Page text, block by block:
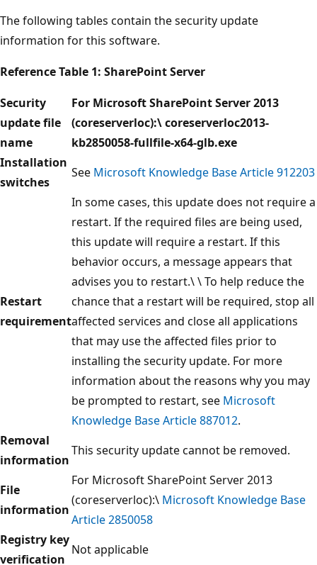
The following tables contain the security update
information for this software.
Reference Table 1: SharePoint Server
Security
update file
name
For Microsoft SharePoint Server 2013
(coreserverloc):\coreserverloc2013-
kb2850058-fullfile-x64-glb.exe
Installation
switches
See Microsoft Knowledge Base Article 912203
Restart
requirement
In some cases, this update does not require a
restart. If the required files are being used,
this update will require a restart. If this
behavior occurs, a message appears that
advises you to restart.\ \ To help reduce the
chance that a restart will be required, stop all
affected services and close all applications
that may use the affected files prior to
installing the security update. For more
information about the reasons why you may
be prompted to restart, see Microsoft
Knowledge Base Article 887012.
Removal
information
This security update cannot be removed.
File
information
For Microsoft SharePoint Server 2013
(coreserverloc):\ Microsoft Knowledge Base
Article 2850058
Registry key
verification
Not applicable